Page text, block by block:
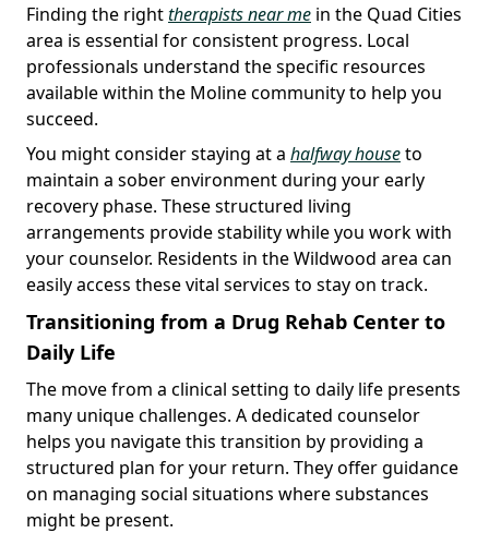
Finding the righttherapists near me in the Quad Cities
area is essential for consistent progress. Local
professionals understand the specific resources
available within the Moline community to help you
succeed.
You might consider staying at a halfway houseto
maintain a sober environment during your early
recovery phase. These structured living
arrangements provide stability while you work with
your counselor. Residents in the Wildwood area can
easily access these vital services to stay on track.
Transitioning from a Drug Rehab Center to
Daily Life
The move from a clinical setting to daily life presents
many unique challenges. A dedicated counselor
helps you navigate this transition by providing a
structured plan for your return. They offer guidance
on managing social situations where substances
might be present.